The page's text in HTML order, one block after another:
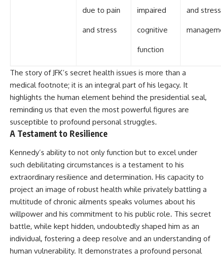
due to pain
and stress
impaired
cognitive
function
and stress
The story of JFK’s secret health issues is more than a
medical footnote; it is an integral part of his legacy. It
highlights the human element behind the presidential seal,
reminding us that even the most powerful figures are
susceptible to profound personal struggles.
A Testament to Resilience
Kennedy’s ability to not only function but to excel under
such debilitating circumstances is a testament to his
extraordinary resilience and determination. His capacity to
project an image of robust health while privately battling a
multitude of chronic ailments speaks volumes about his
willpower and his commitment to his public role. This secret
battle, while kept hidden, undoubtedly shaped him as an
individual, fostering a deep resolve and an understanding of
human vulnerability. It demonstrates a profound personal